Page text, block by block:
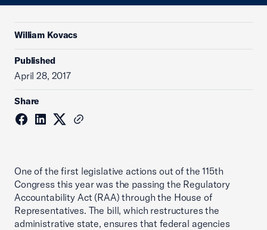
William Kovacs
Published
April 28, 2017
Share
One of the first legislative actions out of the 115th
Congress this year was the passing the Regulatory
Accountability Act (RAA) through the House of
Representatives. The bill, which restructures the
administrative state, ensures that federal agencies